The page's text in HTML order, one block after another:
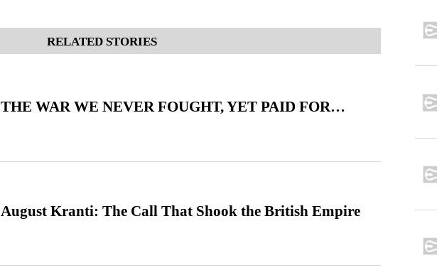
RELATED STORIES
THE WAR WE NEVER FOUGHT, YET PAID FOR…
August Kranti: The Call That Shook the British Empire